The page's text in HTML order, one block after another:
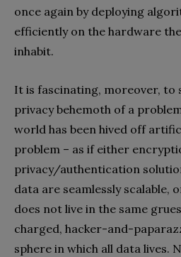
once again by deploying
efficiently on the hardware
inhabit.
It is fascinating, moreover, to
privacy behemoth of a
world has been hived off
problem – as if either
privacy/authentication
data are seamlessly scalable,
does not live in the same
charged, hacker-and-
sphere in which all data lives.